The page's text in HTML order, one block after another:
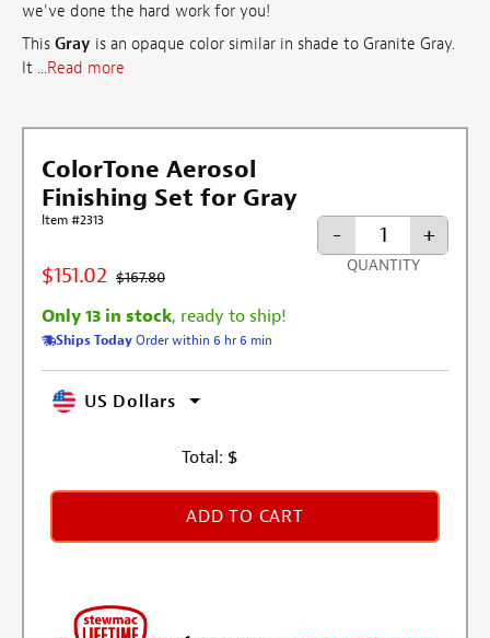
we've done the hard work for you!
This Gray is an opaque color similar in shade to Granite Gray.
It ...Read more
ColorTone Aerosol
Finishing Set for Gray
Item #2313
$151.02 $167.80
Only 13 in stock, ready to ship!
Ships TodayOrder within 6 hr 6 min
- +
QUANTITY
US Dollars
Total: $
ADD TO CART